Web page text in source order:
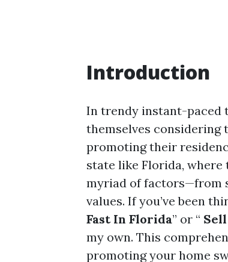
Introduction
In trendy instant-paced
themselves
promoting their
state like Florida, where
myriad of factors—from
values. If you’ve been
Fast In Florida” or “
my own. This
promoting your home